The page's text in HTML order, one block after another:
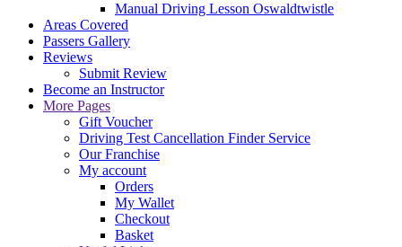
Manual Driving Lesson Oswaldtwistle
Areas Covered
Passers Gallery
Reviews
Submit Review
Become an Instructor
More Pages
Gift Voucher
Driving Test Cancellation Finder Service
Our Franchise
My account
Orders
My Wallet
Checkout
Basket